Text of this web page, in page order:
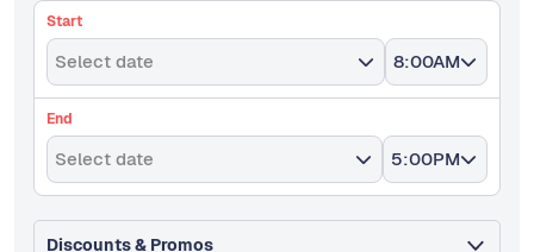
Start
Select date 8:00AM
End
Select date 5:00PM
Discounts & Promos